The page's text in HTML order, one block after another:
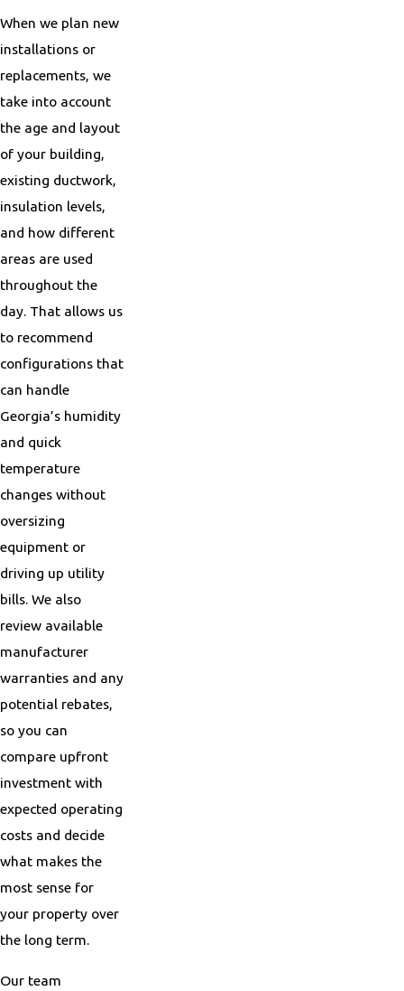
When we plan new
installations or
replacements, we
take into account
the age and layout
of your building,
existing ductwork,
insulation levels,
and how different
areas are used
throughout the
day. That allows us
to recommend
configurations that
can handle
Georgia’s humidity
and quick
temperature
changes without
oversizing
equipment or
driving up utility
bills. We also
review available
manufacturer
warranties and any
potential rebates,
so you can
compare upfront
investment with
expected operating
costs and decide
what makes the
most sense for
your property over
the long term.
Our team